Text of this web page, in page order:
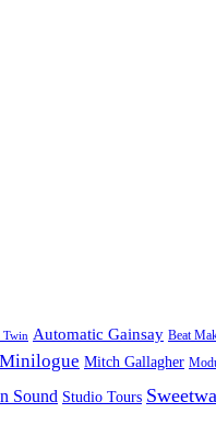
Twin Automatic Gainsay Beat
Minilogue Mitch Gallagher
Sound Studio Tours